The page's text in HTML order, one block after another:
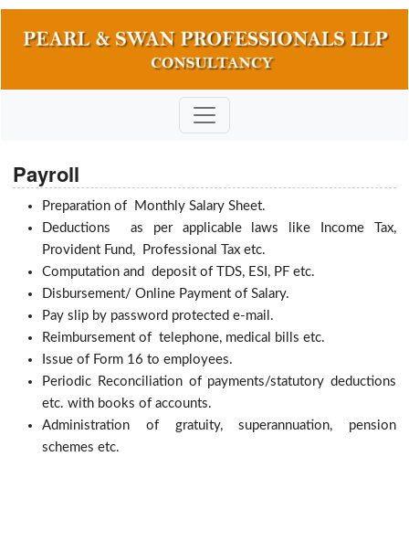
Payroll
Preparation of Monthly Salary Sheet.
Deductions as per applicable laws like Income Tax,
Provident Fund, Professional Tax etc.
Computation and deposit of TDS, ESI, PF etc.
Disbursement/ Online Payment of Salary.
Pay slip by password protected e-mail.
Reimbursement of telephone, medical bills etc.
Issue of Form 16 to employees.
Periodic Reconciliation of payments/statutory deductions
etc. with books of accounts.
Administration of gratuity, superannuation, pension
schemes etc.